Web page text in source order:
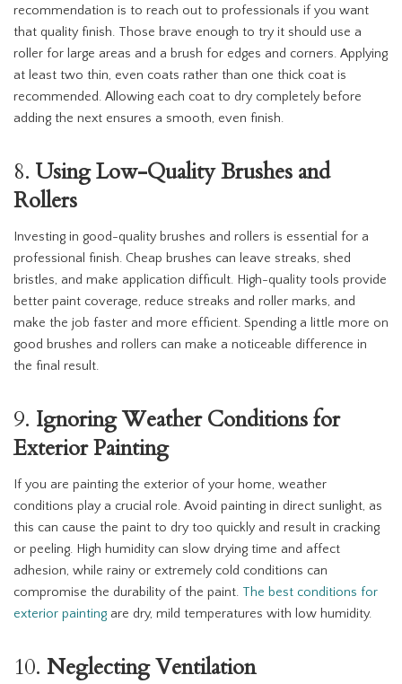
recommendation is to reach out to professionals if you want
that quality finish. Those brave enough to try it should use a
roller for large areas and a brush for edges and corners. Applying
at least two thin, even coats rather than one thick coat is
recommended. Allowing each coat to dry completely before
adding the next ensures a smooth, even finish.
8. Using Low-Quality Brushes and
Rollers
Investing in good-quality brushes and rollers is essential for a
professional finish. Cheap brushes can leave streaks, shed
bristles, and make application difficult. High-quality tools provide
better paint coverage, reduce streaks and roller marks, and
make the job faster and more efficient. Spending a little more on
good brushes and rollers can make a noticeable difference in
the final result.
9. Ignoring Weather Conditions for
Exterior Painting
If you are painting the exterior of your home, weather
conditions play a crucial role. Avoid painting in direct sunlight, as
this can cause the paint to dry too quickly and result in cracking
or peeling. High humidity can slow drying time and affect
adhesion, while rainy or extremely cold conditions can
compromise the durability of the paint. The best conditions for
exterior painting are dry, mild temperatures with low humidity.
10. Neglecting Ventilation